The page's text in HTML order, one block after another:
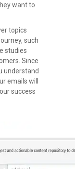
want to
topics
such
studies
Since
understand
emails will
success